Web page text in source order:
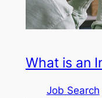
What is an
Job Search